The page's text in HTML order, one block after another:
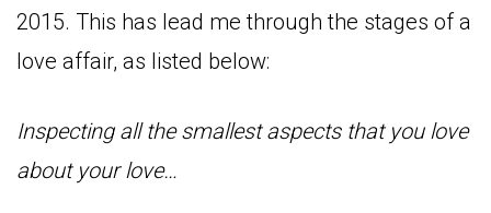
2015. This has lead me through the stages of a
love affair, as listed below:
Inspecting all the smallest aspects that you love
about your love…